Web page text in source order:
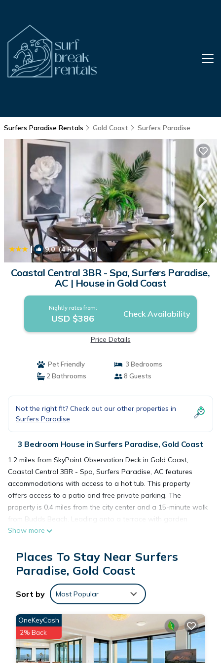
Surfers Paradise Rentals Gold Coast Surfers Paradise
| 9.0(4 Reviews) 1/4
Coastal Central 3BR - Spa, Surfers Paradise,
AC | House in Gold Coast
Nightly rates from:
USD $386 Check Availability
Price Details
Pet Friendly
3 Bedrooms
2 Bathrooms
8 Guests
Not the right fit? Check out our other properties in
Surfers Paradise
3 Bedroom House in Surfers Paradise, Gold Coast
1.2 miles from SkyPoint Observation Deck in Gold Coast,
Coastal Central 3BR - Spa, Surfers Paradise, AC features
accommodations with access to a hot tub. This property
offers access to a patio and free private parking. The
property is 0.4 miles from the city center and a 15-minute walk
from Budds Beach. Leading onto a terrace with garden
views, the spacious vacation home consists of 3 bedrooms.
screen TV, a fully equipped kitchen with a dishwasher, a
seating area, washing machine, and 2 bathrooms with a hot
tub, a bath, and a shower. The property has an outdoor
dining area. For those times when you'd rather not eat out,
you can cook on the barbecue. The vacation home has a
picnic area where you can spend the day outdoors. Australia
Fair Shopping Centre is 2.9 miles from the vacation home,
while Marina Mirage Shopping Centre is 3 miles away. Gold
Coast Airport is 13 miles from the property.
Show more
Places To Stay Near Surfers
Paradise, Gold Coast
Sort by Most Popular
OneKeyCash
2% Back